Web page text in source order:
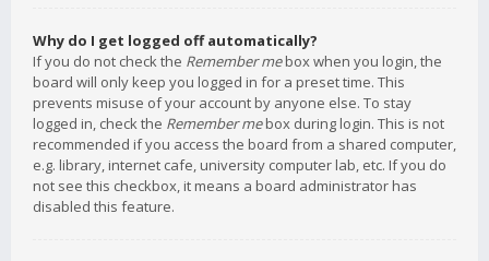
Why do I get logged off automatically?
If you do not check the Remember mebox when you login, the
board will only keep you logged in for a preset time. This
prevents misuse of your account by anyone else. To stay
logged in, check the Remember mebox during login. This is not
recommended if you access the board from a shared computer,
e.g. library, internet cafe, university computer lab, etc. If you do
not see this checkbox, it means a board administrator has
disabled this feature.